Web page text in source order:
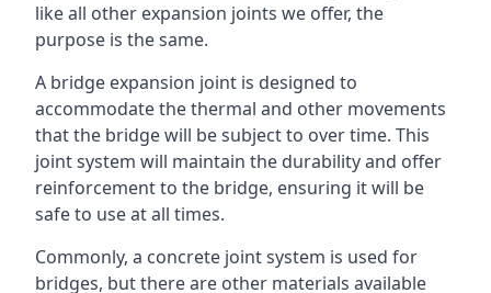
like all other expansion joints we offer, the
purpose is the same.
A bridge expansion joint is designed to
accommodate the thermal and other movements
that the bridge will be subject to over time. This
joint system will maintain the durability and offer
reinforcement to the bridge, ensuring it will be
safe to use at all times.
Commonly, a concrete joint system is used for
bridges, but there are other materials available